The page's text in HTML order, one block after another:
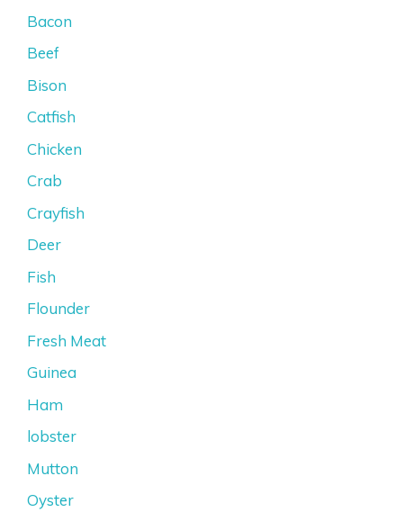
Bacon
Beef
Bison
Catfish
Chicken
Crab
Crayfish
Deer
Fish
Flounder
Fresh Meat
Guinea
Ham
lobster
Mutton
Oyster